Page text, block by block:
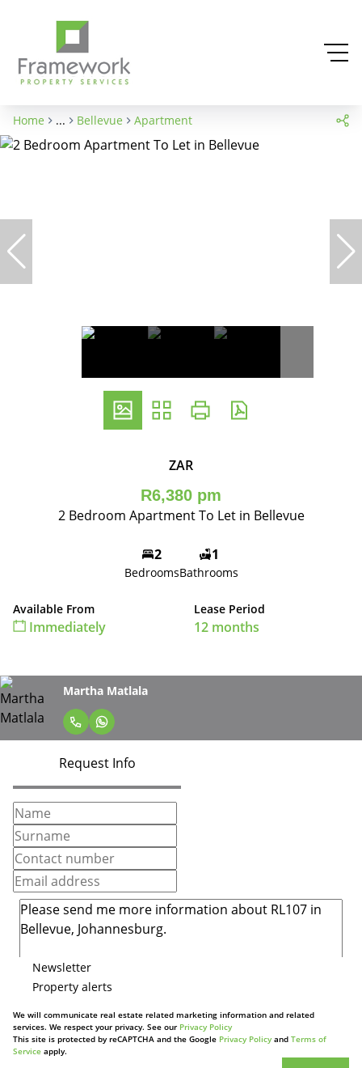
Home ... Bellevue Apartment
ZAR
R6,380 pm
2 Bedroom Apartment To Let in Bellevue
2
Bedrooms
1
Bathrooms
Available From
Immediately
Lease Period
12 months
Martha Matlala
Request Info
Newsletter
Property alerts
We will communicate real estate related marketing information and related
services. We respect your privacy. See our Privacy Policy
This site is protected by reCAPTCHA and the Google Privacy Policyand Terms of
Service apply.